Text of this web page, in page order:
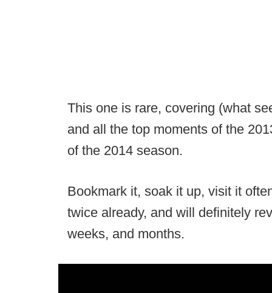
This one is rare, covering (what
and all the top moments of the
of the 2014 season.
Bookmark it, soak it up, visit it
twice already, and will definitely
weeks, and months.